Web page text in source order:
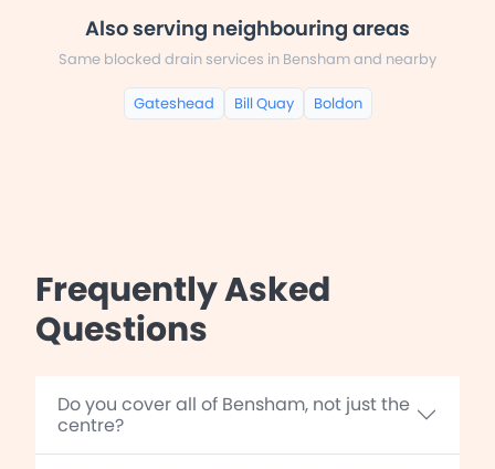
Also serving neighbouring areas
Same blocked drain services in Bensham and nearby
Gateshead Bill Quay Boldon
Frequently Asked
Questions
Do you cover all of Bensham, not just the
centre?